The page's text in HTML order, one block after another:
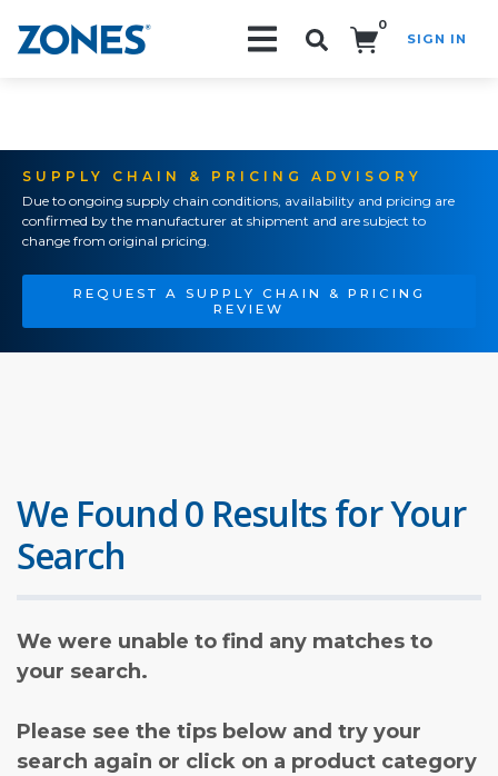
0
SIGN IN
SUPPLY CHAIN & PRICING ADVISORY
Due to ongoing supply chain conditions, availability and pricing are
confirmed by the manufacturer at shipment and are subject to
change from original pricing.
REQUEST A SUPPLY CHAIN & PRICING
REVIEW
We Found 0 Results for Your
Search
We were unable to find any matches to
your search.
Please see the tips below and try your
search again or click on a product category